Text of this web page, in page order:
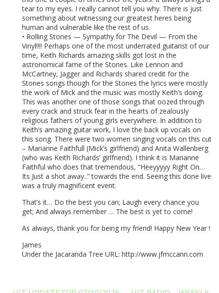
tear to my eyes. I really cannot tell you why. There is just
something about witnessing our greatest heres being
human and vulnerable like the rest of us.
• Rolling Stones — Sympathy for The Devil — From the
Vinyl!!!! Perhaps one of the most underrated guitarist of our
time, Keith Richards amazing skills got lost in the
astronomical fame of the Stones. Like Lennon and
McCartney, Jagger and Richards shared credit for the
Stones songs though for the Stones the lyrics were mostly
the work of Mick and the music was mostly Keith’s doing.
This was another one of those songs that oozed through
every crack and struck fear in the hearts of zealously
religious fathers of young girls everywhere. In addition to
Keith’s amazing guitar work, I love the back up vocals on
this song. There were two women singing vocals on this cut
– Marianne Faithfull (Mick’s girlfriend) and Anita Wallenberg
(who was Keith Richards’ girlfriend). I think it is Marianne
Faithful who does that tremendous, “Heeyyyyy Right On…
Its Just a shot away..” towards the end. Seeing this done live
was a truly magnificent event.
That’s it… Do the best you can; Laugh every chance you
get; And always remember … The best is yet to come!
As always, thank you for being my friend! Happy New Year !
James
Under the Jacaranda Tree URL: http://www.jfmccann.com